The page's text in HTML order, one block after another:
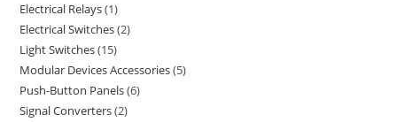
Electrical Relays 1
Electrical Switches 2
Light Switches 15
Modular Devices Accessories 5
Push-Button Panels 6
Signal Converters 2